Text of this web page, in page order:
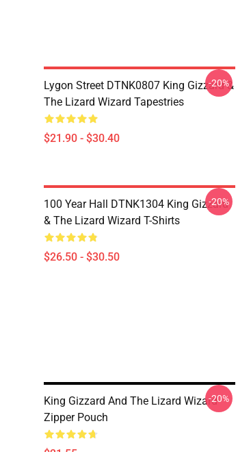
Lygon Street DTNK0807 King Gizzard &
The Lizard Wizard Tapestries
$21.90 - $30.40
-20%
100 Year Hall DTNK1304 King Gizzard
& The Lizard Wizard T-Shirts
$26.50 - $30.50
-20%
King Gizzard And The Lizard Wizard
Zipper Pouch
-20%